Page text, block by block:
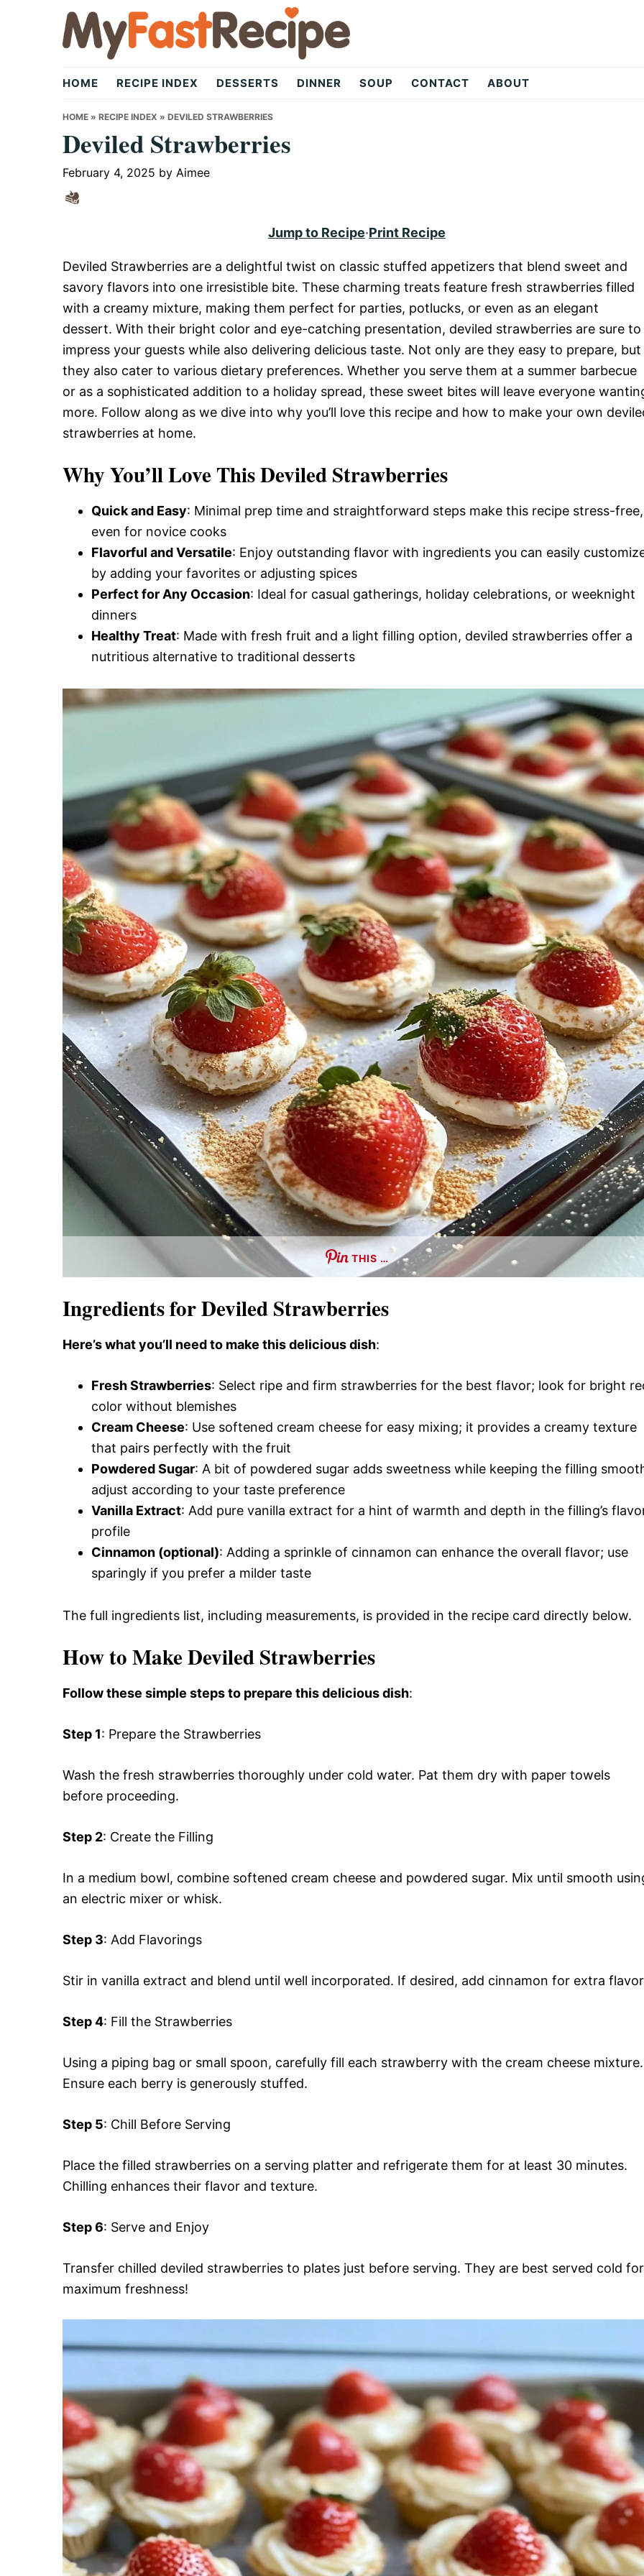
My
Fast
Recipe
|
Quick,
Delicious,
and
Easy
Recipe
HOME RECIPE INDEX DESSERTS DINNER SOUP CONTACT ABOUT
HOME » RECIPE INDEX » DEVILED STRAWBERRIES
Deviled Strawberries
February 4, 2025 by Aimee
Jump to Recipe·Print Recipe
Deviled Strawberries are a delightful twist on classic stuffed appetizers that blend sweet and
savory flavors into one irresistible bite. These charming treats feature fresh strawberries filled
with a creamy mixture, making them perfect for parties, potlucks, or even as an elegant
dessert. With their bright color and eye-catching presentation, deviled strawberries are sure to
impress your guests while also delivering delicious taste. Not only are they easy to prepare, but
they also cater to various dietary preferences. Whether you serve them at a summer barbecue
or as a sophisticated addition to a holiday spread, these sweet bites will leave everyone
more. Follow along as we dive into why you’ll love this recipe and how to make your own
strawberries at home.
Why You’ll Love This Deviled Strawberries
Quick and Easy: Minimal prep time and straightforward steps make this recipe stress-free,
even for novice cooks
Flavorful and Versatile: Enjoy outstanding flavor with ingredients you can easily
by adding your favorites or adjusting spices
Perfect for Any Occasion: Ideal for casual gatherings, holiday celebrations, or weeknight
dinners
Healthy Treat: Made with fresh fruit and a light filling option, deviled strawberries offer a
nutritious alternative to traditional desserts
THIS …
Ingredients for Deviled Strawberries
Here’s what you’ll need to make this delicious dish:
Fresh Strawberries: Select ripe and firm strawberries for the best flavor; look for bright
color without blemishes
Cream Cheese: Use softened cream cheese for easy mixing; it provides a creamy texture
that pairs perfectly with the fruit
Powdered Sugar: A bit of powdered sugar adds sweetness while keeping the filling
adjust according to your taste preference
Vanilla Extract: Add pure vanilla extract for a hint of warmth and depth in the filling’s
profile
Cinnamon (optional): Adding a sprinkle of cinnamon can enhance the overall flavor; use
sparingly if you prefer a milder taste
The full ingredients list, including measurements, is provided in the recipe card directly below.
How to Make Deviled Strawberries
Follow these simple steps to prepare this delicious dish:
Step 1: Prepare the Strawberries
Wash the fresh strawberries thoroughly under cold water. Pat them dry with paper towels
before proceeding.
Step 2: Create the Filling
In a medium bowl, combine softened cream cheese and powdered sugar. Mix until smooth
an electric mixer or whisk.
Step 3: Add Flavorings
Stir in vanilla extract and blend until well incorporated. If desired, add cinnamon for extra
Step 4: Fill the Strawberries
Using a piping bag or small spoon, carefully fill each strawberry with the cream cheese mixture.
Ensure each berry is generously stuffed.
Step 5: Chill Before Serving
Place the filled strawberries on a serving platter and refrigerate them for at least 30 minutes.
Chilling enhances their flavor and texture.
Step 6: Serve and Enjoy
Transfer chilled deviled strawberries to plates just before serving. They are best served cold for
maximum freshness!